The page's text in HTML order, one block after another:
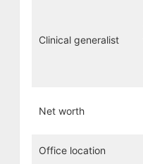
Clinical generalist
Net worth
Office location